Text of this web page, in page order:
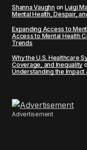
Shanna Vaughn on Luigi
Mental Health, Despair,
Expanding Access to
Access to Mental Health
Trends
Why the U.S. Healthcare
Coverage, and Inequality
Understanding the Impact
Advertisement